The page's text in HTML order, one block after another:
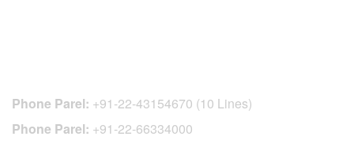
Phone Parel: +91-22-43154670 (10 Lines)
Phone Parel: +91-22-66334000